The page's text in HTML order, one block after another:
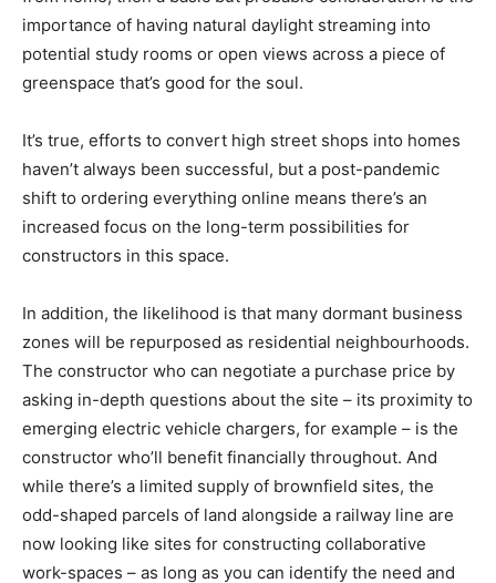
importance of having natural daylight streaming into
potential study rooms or open views across a piece of
greenspace that’s good for the soul.
It’s true, efforts to convert high street shops into homes
haven’t always been successful, but a post-pandemic
shift to ordering everything online means there’s an
increased focus on the long-term possibilities for
constructors in this space.
In addition, the likelihood is that many dormant business
zones will be repurposed as residential neighbourhoods.
The constructor who can negotiate a purchase price by
asking in-depth questions about the site – its proximity to
emerging electric vehicle chargers, for example – is the
constructor who’ll benefit financially throughout. And
while there’s a limited supply of brownfield sites, the
odd-shaped parcels of land alongside a railway line are
now looking like sites for constructing collaborative
work-spaces – as long as you can identify the need and